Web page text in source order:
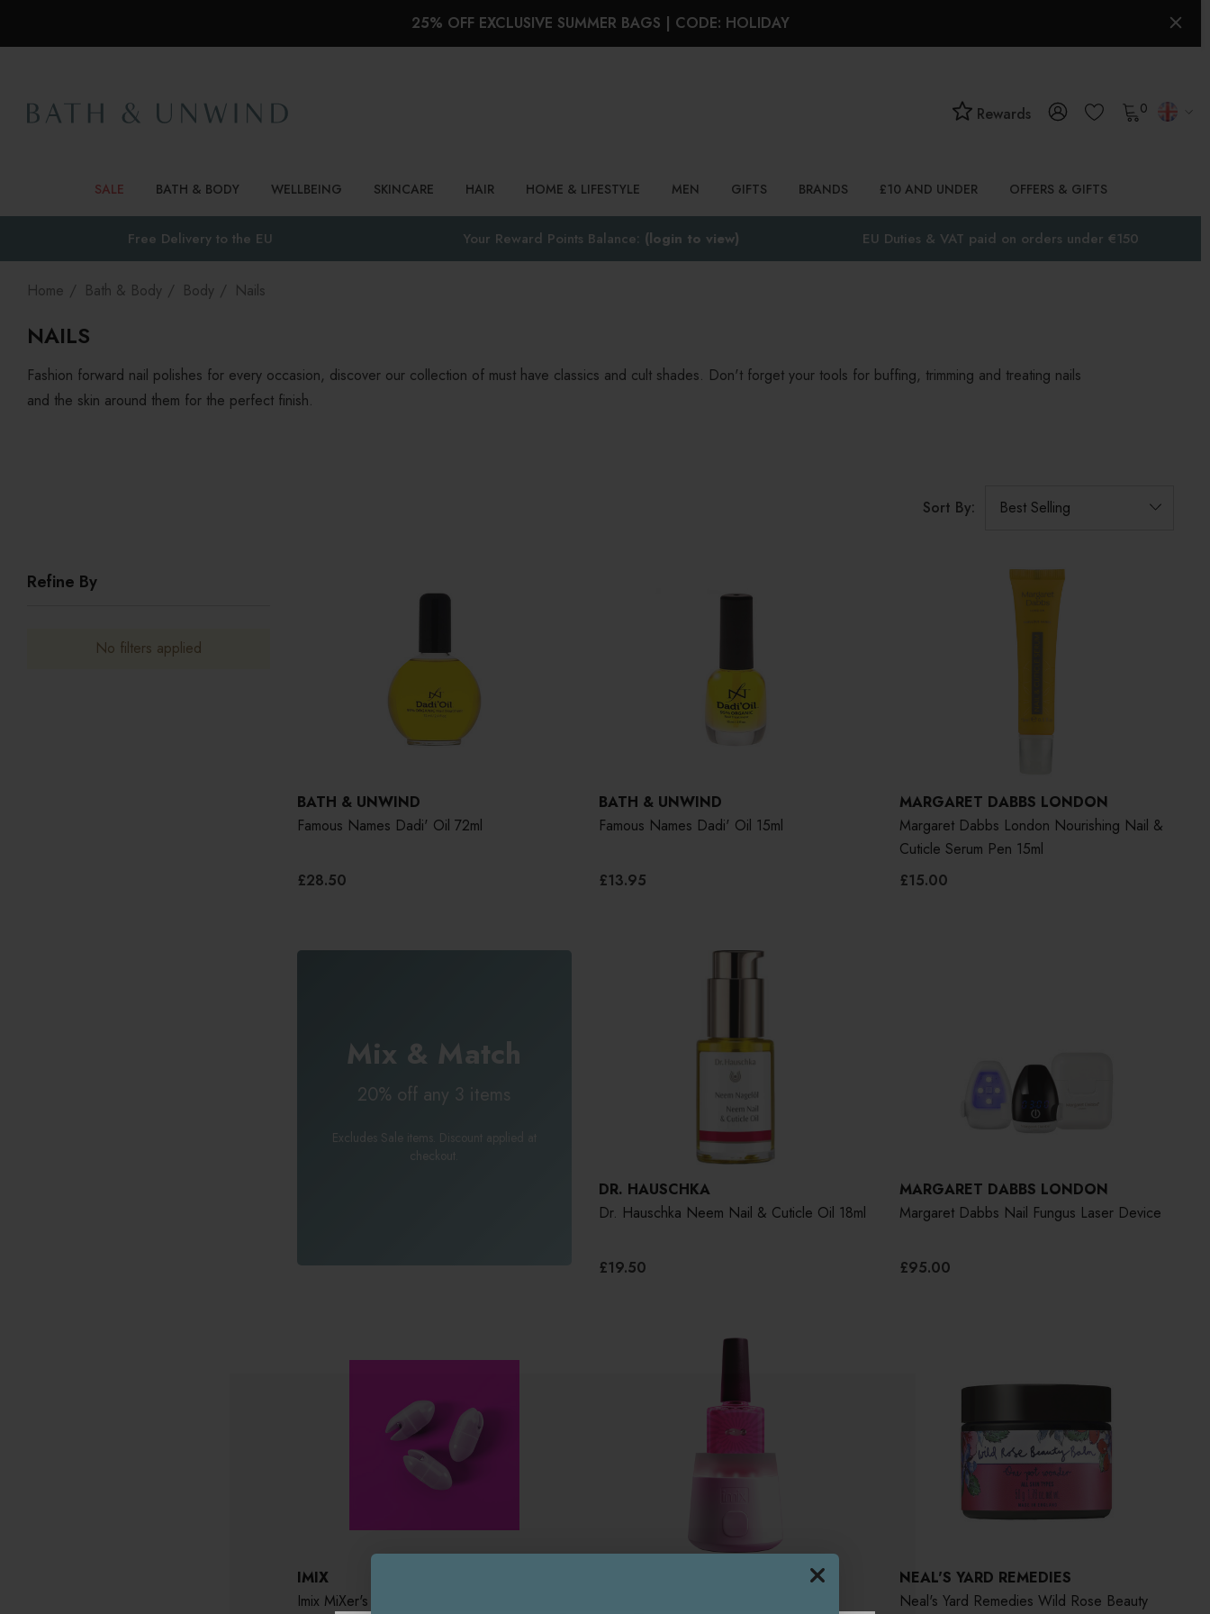
25% OFF EXCLUSIVE SUMMER BAGS | CODE: HOLIDAY
Rewards 0
SALE BATH & BODY WELLBEING SKINCARE HAIR HOME & LIFESTYLE MEN GIFTS BRANDS £10 AND UNDER OFFERS & GIFTS
Free Delivery to the EU Your Reward Points Balance: (login to view) EU Duties & VAT paid on orders under €150
Home Bath & Body Body Nails
NAILS
Fashion forward nail polishes for every occasion, discover our collection of must have classics and cult shades. Don't forget your tools for buffing, trimming and treating nails
and the skin around them for the perfect finish.
Sort By:
Refine By
No filters applied
BATH & UNWIND
Famous Names Dadi' Oil 72ml
£28.50
BATH & UNWIND
Famous Names Dadi' Oil 15ml
£13.95
MARGARET DABBS LONDON
Margaret Dabbs London Nourishing Nail &
Cuticle Serum Pen 15ml
£15.00
Mix & Match
20% off any 3 items
Excludes Sale items. Discount applied at
checkout.
DR. HAUSCHKA
Dr. Hauschka Neem Nail & Cuticle Oil 18ml
£19.50
MARGARET DABBS LONDON
Margaret Dabbs Nail Fungus Laser Device
£95.00
IMIX
Imix MiXer's X 20
NEAL'S YARD REMEDIES
Neal's Yard Remedies Wild Rose Beauty